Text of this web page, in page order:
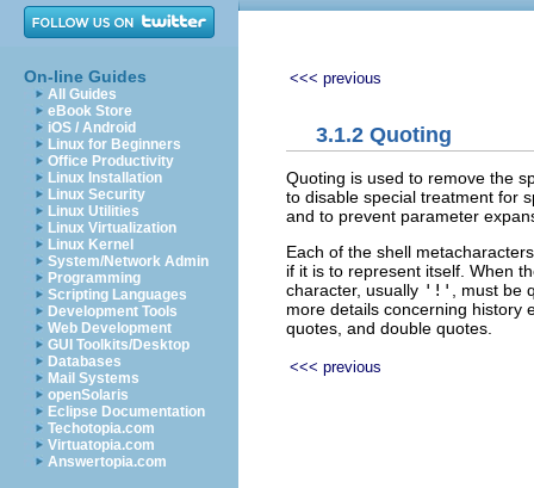
On-line Guides
All Guides
eBook Store
iOS / Android
Linux for Beginners
Office Productivity
Linux Installation
Linux Security
Linux Utilities
Linux Virtualization
Linux Kernel
System/Network Admin
Programming
Scripting Languages
Development Tools
Web Development
GUI Toolkits/Desktop
Databases
Mail Systems
openSolaris
Eclipse Documentation
Techotopia.com
Virtuatopia.com
Answertopia.com
<<< previous
3.1.2 Quoting
Quoting is used to remove the
to disable special treatment for
and to prevent parameter
Each of the shell
if it is to represent itself. When
character, usually '!'
, must
more details concerning history
quotes, and double quotes.
<<< previous